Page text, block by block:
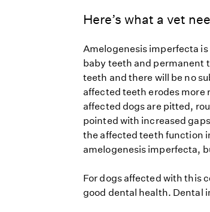
Here’s what a vet
Amelogenesis imperfecta
baby teeth and permanent
teeth and there will be no
affected teeth erodes more
affected dogs are pitted,
pointed with increased
the affected teeth function
amelogenesis imperfecta,
For dogs affected with this
good dental health. Dental